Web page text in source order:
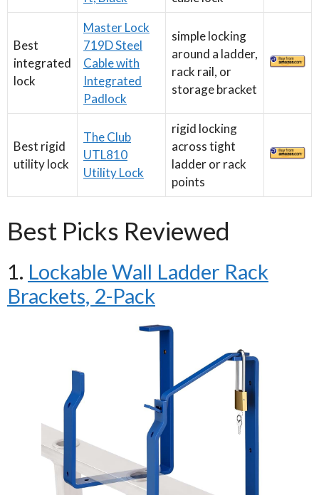
Best
integrated
lock
Master Lock
719D Steel
Cable with
Integrated
Padlock
simple locking
around a ladder,
rack rail, or
storage bracket
Best rigid
utility lock
The Club
UTL810
Utility Lock
rigid locking
across tight
ladder or rack
points
Best Picks Reviewed
1. Lockable Wall Ladder Rack
Brackets, 2-Pack